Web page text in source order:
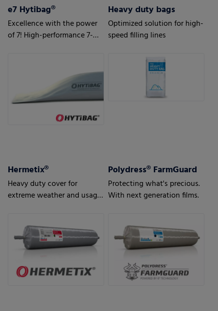
e7 Hytibag®
Excellence with the power
of 7! High-performance 7-
Heavy duty bags
Optimized solution for high-
speed filling lines
Hermetix®
Heavy duty cover for
extreme weather and usage
Polydress® FarmGuard
Protecting what's precious.
With next generation films.